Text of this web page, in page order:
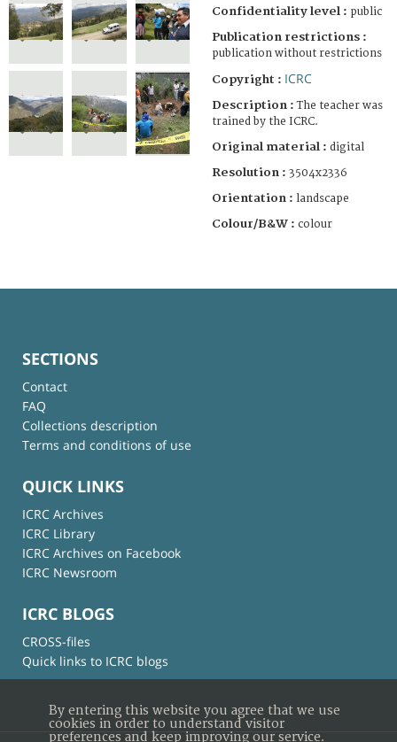
Confidentiality level : public
Publication restrictions :
publication without restrictions
Copyright : ICRC
Description :The teacher was
trained by the ICRC.
Original material : digital
Resolution : 3504x2336
Orientation : landscape
Colour/B&W : colour
SECTIONS
Contact
FAQ
Collections description
Terms and conditions of use
QUICK LINKS
ICRC Archives
ICRC Library
ICRC Archives on Facebook
ICRC Newsroom
ICRC BLOGS
CROSS-files
Quick links to ICRC blogs
By entering this website you agree that we use
cookies in order to understand visitor
preferences and keep improving our service.